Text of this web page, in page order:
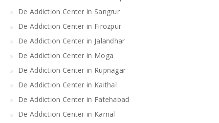
De Addiction Center in Sangrur
De Addiction Center in Firozpur
De Addiction Center in Jalandhar
De Addiction Center in Moga
De Addiction Center in Rupnagar
De Addiction Center in Kaithal
De Addiction Center in Fatehabad
De Addiction Center in Karnal